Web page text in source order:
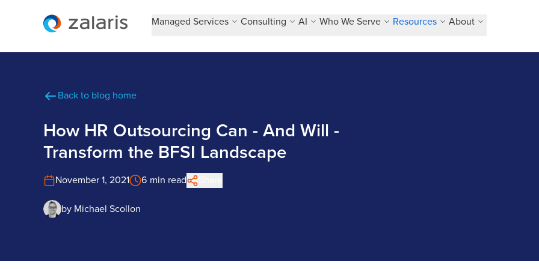
Managed Services Consulting AI Who We Serve Resources About
Back to blog home
How HR Outsourcing Can - And Will -
Transform the BFSI Landscape
November 1, 2021 6 min read
by Michael Scollon